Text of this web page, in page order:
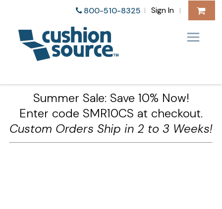
800-510-8325 | Sign In |
Summer Sale: Save 10% Now!
Enter code SMR10CS at checkout.
Custom Orders Ship in 2 to 3 Weeks!